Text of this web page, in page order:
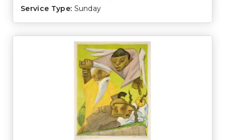
Service Type: Sunday